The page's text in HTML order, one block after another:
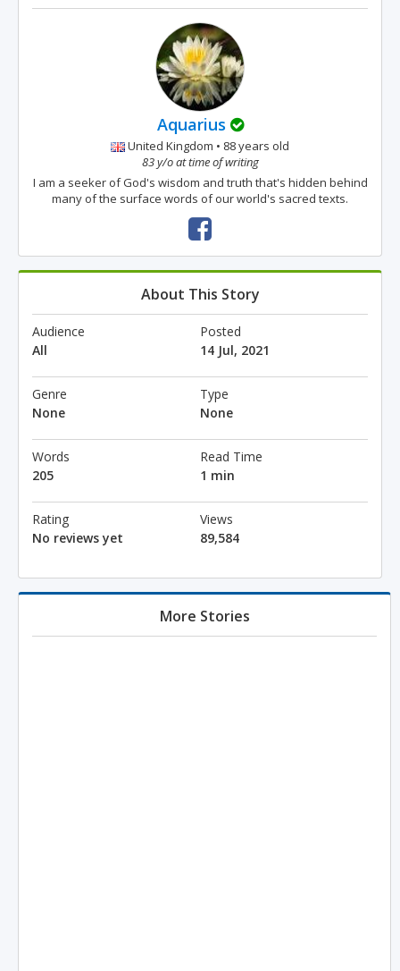
Aquarius
United Kingdom • 88 years old
83 y/o at time of writing
I am a seeker of God's wisdom and truth that's hidden behind
many of the surface words of our world's sacred texts.
About This Story
Audience
All
Posted
14 Jul, 2021
Genre
None
Type
None
Words
205
Read Time
1 min
Rating
No reviews yet
Views
89,584
More Stories